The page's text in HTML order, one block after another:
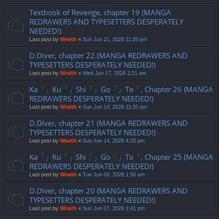
Textbook of Revenge, chapter 19 (MANGA
REDRAWERS AND TYPESETTERS DESPERATELY
NEEDED!)
Last post by Wraith « Sun Jun 21, 2026 11:20 pm
D.Diver, chapter 22 (MANGA REDRAWERS AND
TYPESETTERS DESPERATELY NEEDED!)
Last post by Wraith « Wed Jun 17, 2026 2:21 am
Ka「」Ku「」Shi「」Go「」To「, Chapter 26 (MANGA
REDRAWERS DESPERATELY NEEDED!)
Last post by Wraith « Sun Jun 14, 2026 11:20 pm
D.Diver, chapter 21 (MANGA REDRAWERS AND
TYPESETTERS DESPERATELY NEEDED!)
Last post by Wraith « Sun Jun 14, 2026 4:25 am
Ka「」Ku「」Shi「」Go「」To「, Chapter 25 (MANGA
REDRAWERS DESPERATELY NEEDED!)
Last post by Wraith « Tue Jun 09, 2026 1:50 am
D.Diver, chapter 20 (MANGA REDRAWERS AND
TYPESETTERS DESPERATELY NEEDED!)
Last post by Wraith « Sun Jun 07, 2026 1:41 pm